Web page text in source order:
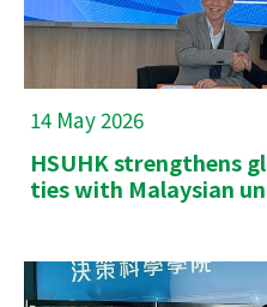
HSUHK strengthens
ties with Malaysian
14 May 2026